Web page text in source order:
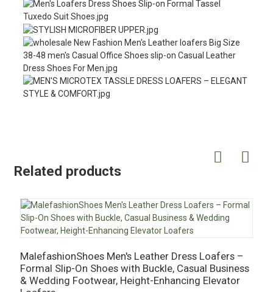
Related products
MalefashionShoes Men's Leather Dress Loafers –
Formal Slip-On Shoes with Buckle, Casual Business
& Wedding Footwear, Height-Enhancing Elevator